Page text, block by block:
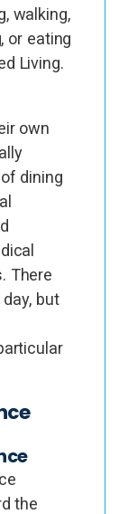
walking,
or eating
Living.
own
dining
There
but
the